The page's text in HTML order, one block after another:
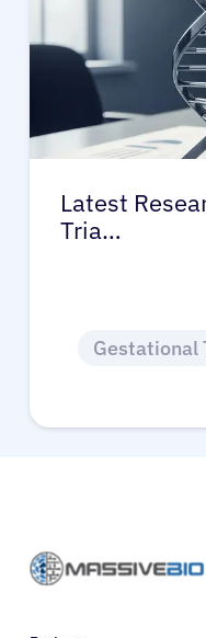
Latest
Tria…
Gestational Trophoblastic